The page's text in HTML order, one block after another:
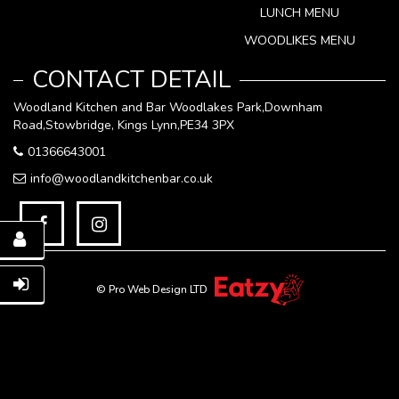
LUNCH MENU
WOODLIKES MENU
CONTACT DETAIL
Woodland Kitchen and Bar Woodlakes Park,Downham
Road,Stowbridge, Kings Lynn,PE34 3PX
01366643001
info@woodlandkitchenbar.co.uk
© Pro Web Design LTD